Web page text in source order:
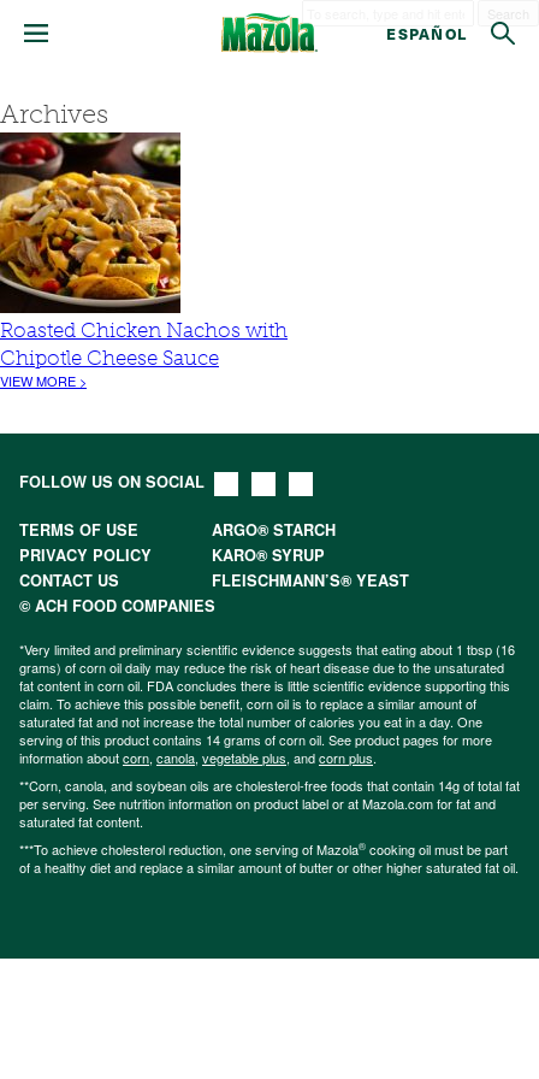
ESPAÑOL
Archives
Roasted Chicken Nachos with
Chipotle Cheese Sauce
VIEW MORE >
FOLLOW US ON SOCIAL
TERMS OF USE
ARGO® STARCH
PRIVACY POLICY
KARO® SYRUP
CONTACT US
FLEISCHMANN’S® YEAST
© ACH FOOD COMPANIES
*Very limited and preliminary scientific evidence suggests that eating about 1 tbsp (16
grams) of corn oil daily may reduce the risk of heart disease due to the unsaturated
fat content in corn oil. FDA concludes there is little scientific evidence supporting this
claim. To achieve this possible benefit, corn oil is to replace a similar amount of
saturated fat and not increase the total number of calories you eat in a day. One
serving of this product contains 14 grams of corn oil. See product pages for more
information aboutcorn, canola, vegetable plus, andcorn plus.
**Corn, canola, and soybean oils are cholesterol-free foods that contain 14g of total fat
per serving. See nutrition information on product label or at Mazola.com for fat and
saturated fat content.
***To achieve cholesterol reduction, one serving of Mazola® cooking oil must be part
of a healthy diet and replace a similar amount of butter or other higher saturated fat oil.